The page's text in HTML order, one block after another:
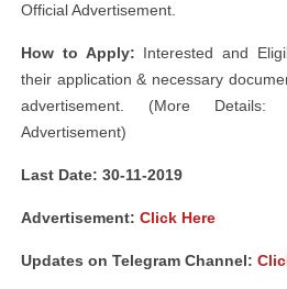
Official Advertisement.
How to Apply: Interested and
their application & necessary
advertisement. (More
Advertisement)
Last Date: 30-11-2019
Advertisement: Click Here
Updates on Telegram Channel: